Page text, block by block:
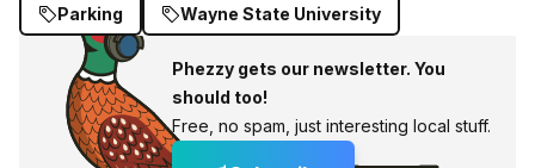
Parking
Wayne State University
Phezzy gets our newsletter. You
should too!
Free, no spam, just interesting local stuff.